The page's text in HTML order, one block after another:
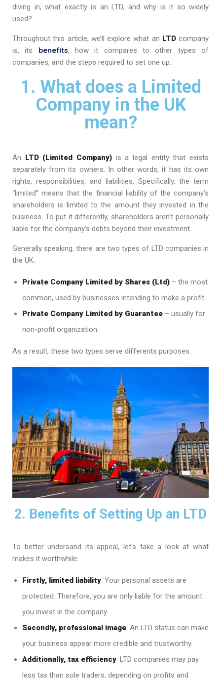
diving in, what exactly is an LTD, and why is it so widely
used?
Throughout this article, we’ll explore what an LTDcompany
is, its benefits, how it compares to other types of
companies, and the steps required to set one up.
1. What does a Limited
Company in the UK
mean?
An LTD (Limited Company) is a legal entity that exists
separately from its owners. In other words, it has its own
rights, responsibilities, and liabilities. Specifically, the term
“limited” means that the financial liability of the company’s
shareholders is limited to the amount they invested in the
business. To put it differently, shareholders aren’t personally
liable for the company’s debts beyond their investment.
Generally speaking, there are two types of LTD companies in
the UK:
Private Company Limited by Shares (Ltd) – the most
common, used by businesses intending to make a profit.
Private Company Limited by Guarantee – usually for
non-profit organization.
As a result, these two types serve differents purposes.
2. Benefits of Setting Up an LTD
To better undersand its appeal, let’s take a look at what
makes it worthwhile:
Firstly, limited liability: Your personal assets are
protected. Therefore, you are only liable for the amount
you invest in the company.
Secondly, professional image: An LTD status can make
your business appear more credible and trustworthy.
Additionally, tax efficiency: LTD companies may pay
less tax than sole traders, depending on profits and